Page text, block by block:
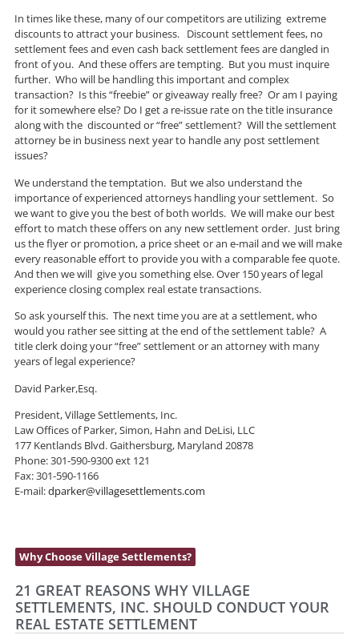
In times like these, many of our competitors are utilizing extreme
discounts to attract your business. Discount settlement fees, no
settlement fees and even cash back settlement fees are dangled in
front of you. And these offers are tempting. But you must inquire
further. Who will be handling this important and complex
transaction? Is this “freebie” or giveaway really free? Or am I paying
for it somewhere else? Do I get a re-issue rate on the title insurance
along with the discounted or “free” settlement? Will the settlement
attorney be in business next year to handle any post settlement
issues?
We understand the temptation. But we also understand the
importance of experienced attorneys handling your settlement. So
we want to give you the best of both worlds. We will make our best
effort to match these offers on any new settlement order. Just bring
us the flyer or promotion, a price sheet or an e-mail and we will make
every reasonable effort to provide you with a comparable fee quote.
And then we will give you something else. Over 150 years of legal
experience closing complex real estate transactions.
So ask yourself this. The next time you are at a settlement, who
would you rather see sitting at the end of the settlement table? A
title clerk doing your “free” settlement or an attorney with many
years of legal experience?
David Parker,Esq.
President, Village Settlements, Inc.
Law Offices of Parker, Simon, Hahn and DeLisi, LLC
177 Kentlands Blvd. Gaithersburg, Maryland 20878
Phone: 301-590-9300 ext 121
Fax: 301-590-1166
E-mail:dparker@villagesettlements.com
Why Choose Village Settlements?
21 GREAT REASONS WHY VILLAGE
SETTLEMENTS, INC. SHOULD CONDUCT YOUR
REAL ESTATE SETTLEMENT